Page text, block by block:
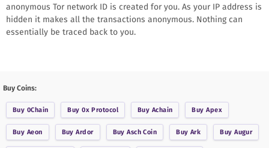
anonymous Tor network ID is created for you. As your IP address is
hidden it makes all the transactions anonymous. Nothing can
essentially be traced back to you.
Buy Coins:
Buy 0Chain Buy0x Protocol Buy Achain BuyApex
Buy Aeon BuyArdor BuyAsch Coin Buy Ark BuyAugur